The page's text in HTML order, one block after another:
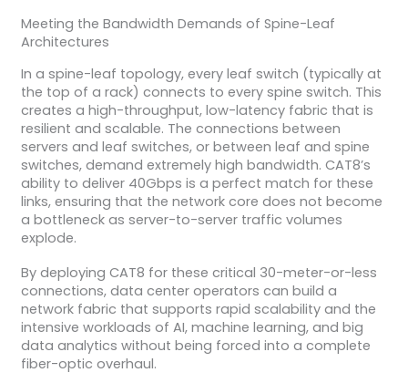
Meeting the Bandwidth Demands of Spine-Leaf
Architectures
In a spine-leaf topology, every leaf switch (typically at
the top of a rack) connects to every spine switch. This
creates a high-throughput, low-latency fabric that is
resilient and scalable. The connections between
servers and leaf switches, or between leaf and spine
switches, demand extremely high bandwidth. CAT8’s
ability to deliver 40Gbps is a perfect match for these
links, ensuring that the network core does not become
a bottleneck as server-to-server traffic volumes
explode.
By deploying CAT8 for these critical 30-meter-or-less
connections, data center operators can build a
network fabric that supports rapid scalability and the
intensive workloads of AI, machine learning, and big
data analytics without being forced into a complete
fiber-optic overhaul.